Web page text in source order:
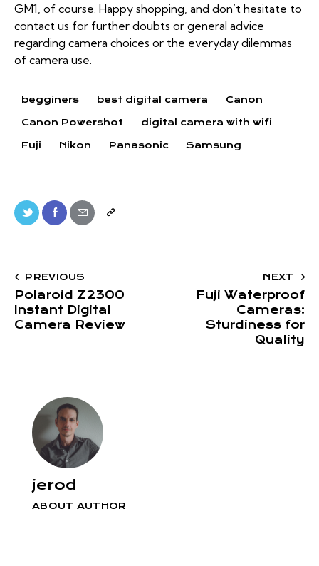
GM1, of course. Happy shopping, and don’t hesitate to
contact us for further doubts or general advice
regarding camera choices or the everyday dilemmas
of camera use.
begginers best digital camera Canon
Canon Powershot digital camera with wifi
Fuji Nikon Panasonic Samsung
PREVIOUS
Polaroid Z2300
Instant Digital
Camera Review
NEXT
Fuji Waterproof
Cameras:
Sturdiness for
Quality
jerod
ABOUT AUTHOR